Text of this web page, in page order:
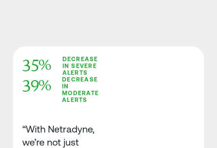
35%
DECREASE
IN SEVERE
ALERTS
39%
DECREASE
IN
MODERATE
ALERTS
“With Netradyne,
we’re not just